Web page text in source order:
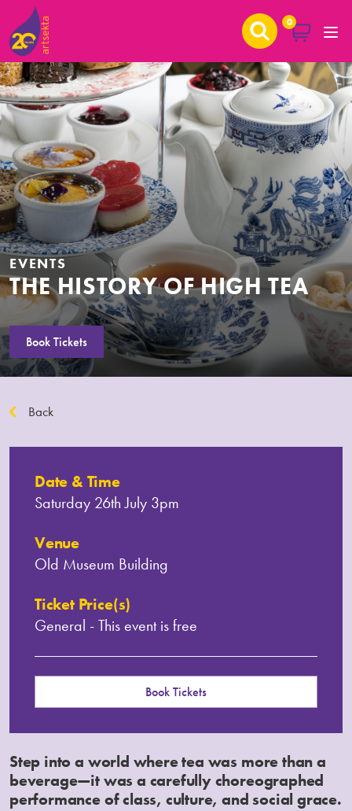
0
EVENTS
THE HISTORY OF HIGH TEA
Book Tickets
Back
Step into a world where tea was more than a
beverage—it was a carefully choreographed
performance of class, culture, and social grace.
Date & Time
Saturday 26th July 3pm
Venue
Old Museum Building
Ticket Price(s)
General - This event is free
Book Tickets